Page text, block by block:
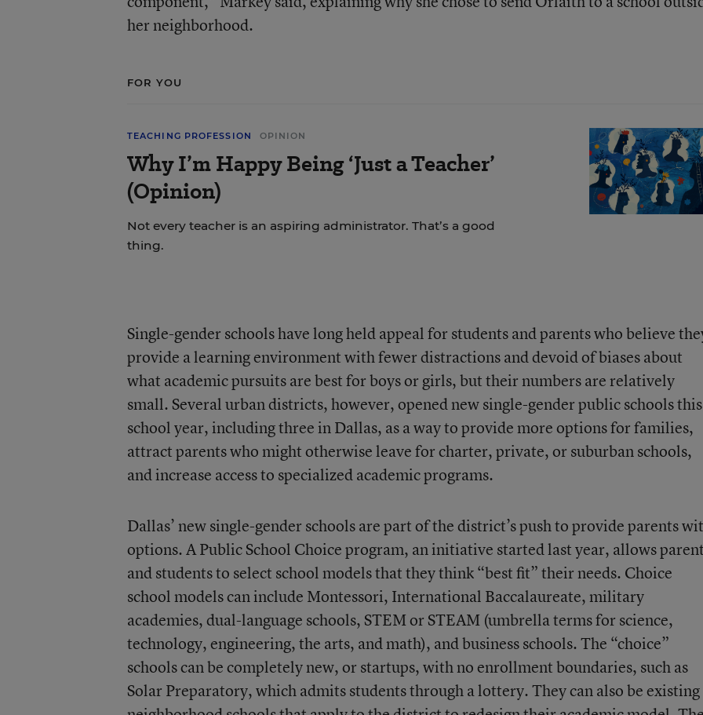
her neighborhood.
FOR YOU
TEACHING PROFESSION OPINION
Why I’m Happy Being ‘Just a Teacher’
(Opinion)
Not every teacher is an aspiring administrator. That’s a good
thing.
Single-gender schools have long held appeal for students and parents who believe
provide a learning environment with fewer distractions and devoid of biases about
what academic pursuits are best for boys or girls, but their numbers are relatively
small. Several urban districts, however, opened new single-gender public schools this
school year, including three in Dallas, as a way to provide more options for families,
attract parents who might otherwise leave for charter, private, or suburban schools,
and increase access to specialized academic programs.
Dallas’ new single-gender schools are part of the district’s push to provide parents
options. APublic School Choice program, an initiative started last year, allows
and students to select school models that they think “best fit” their needs. Choice
school models can include Montessori, International Baccalaureate, military
academies, dual-language schools, STEM or STEAM (umbrella terms for science,
technology, engineering, the arts, and math), and business schools. The “choice”
schools can be completely new, or startups, with no enrollment boundaries, such as
Solar Preparatory, which admits students through a lottery. They can also be existing